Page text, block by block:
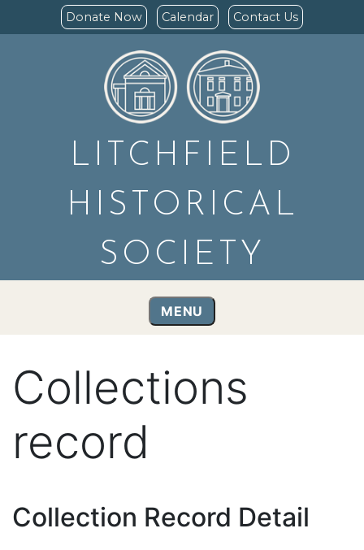
Donate Now Calendar Contact Us
LITCHFIELD
HISTORICAL
SOCIETY
MENU
Collections
record
Collection Record Detail